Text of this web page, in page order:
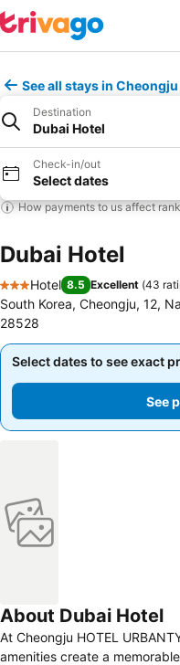
See all stays in Cheongju
Destination
Dubai Hotel
Check-in/out
Select dates
How payments to us affect
Dubai Hotel
3 Stars
Hotel 8.5 Excellent (43
South Korea, Cheongju, 12,
28528
Select dates to see exact
Select dates to see exact
See
About Dubai Hotel
At Cheongju HOTEL
amenities create a